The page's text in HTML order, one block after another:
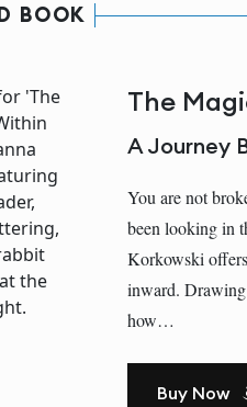
BOOK
The
A Journey
You are not
been looking in
Korkowski
inward. Drawing
how…
Buy Now